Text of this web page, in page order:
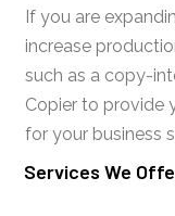
If you are
increase
such as a copy-
Copier to provide
for your business
Services We